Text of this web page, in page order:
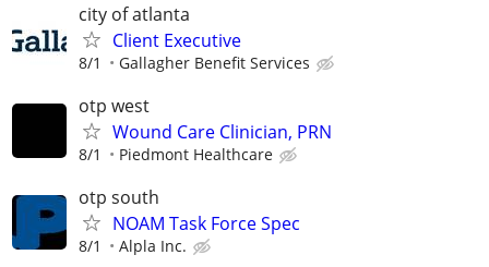
city of atlanta
Client Executive
8/1 Gallagher Benefit Services
otp west
Wound Care Clinician, PRN
8/1 Piedmont Healthcare
otp south
NOAM Task Force Spec
8/1 Alpla Inc.